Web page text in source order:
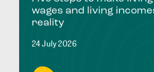
wages and living
reality
24 July 2026